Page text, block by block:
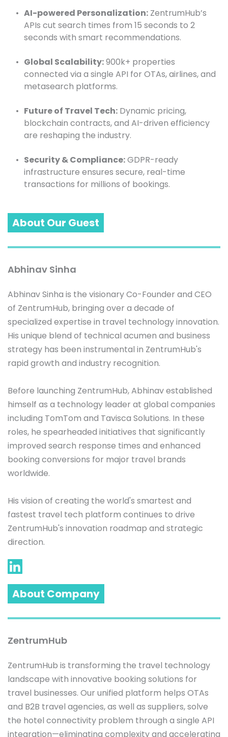
AI-powered Personalization: ZentrumHub’s
APIs cut search times from 15 seconds to 2
seconds with smart recommendations.
Global Scalability: 900k+ properties
connected via a single API for OTAs, airlines, and
metasearch platforms.
Future of Travel Tech: Dynamic pricing,
blockchain contracts, and AI-driven efficiency
are reshaping the industry.
Security & Compliance: GDPR-ready
infrastructure ensures secure, real-time
transactions for millions of bookings.
About Our Guest
Abhinav Sinha
Abhinav Sinha is the visionary Co-Founder and CEO
of ZentrumHub, bringing over a decade of
specialized expertise in travel technology innovation.
His unique blend of technical acumen and business
strategy has been instrumental in ZentrumHub's
rapid growth and industry recognition.
Before launching ZentrumHub, Abhinav established
himself as a technology leader at global companies
including TomTom and Tavisca Solutions. In these
roles, he spearheaded initiatives that significantly
improved search response times and enhanced
booking conversions for major travel brands
worldwide.
His vision of creating the world's smartest and
fastest travel tech platform continues to drive
ZentrumHub's innovation roadmap and strategic
About Company
ZentrumHub
ZentrumHub is transforming the travel technology
landscape with innovative booking solutions for
travel businesses. Our unified platform helps OTAs
and B2B travel agencies, as well as suppliers, solve
the hotel connectivity problem through a single API
integration—eliminating complexity and accelerating